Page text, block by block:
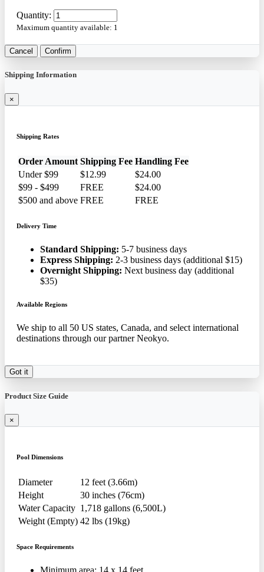
Quantity:
Maximum quantity available: 1
Cancel Confirm
Shipping Information
×
Shipping Rates
Order Amount Shipping Fee Handling Fee
Under $99
$12.99
$24.00
$99 - $499
FREE
$24.00
$500 and above FREE FREE
Delivery Time
Standard Shipping: 5-7 business days
Express Shipping: 2-3 business days (additional $15)
Overnight Shipping: Next business day (additional
$35)
Available Regions
We ship to all 50 US states, Canada, and select international
destinations through our partner Neokyo.
Got it
Product Size Guide
×
Pool Dimensions
Diameter
12 feet (3.66m)
Height
30 inches (76cm)
Water Capacity 1,718 gallons (6,500L)
Weight (Empty) 42 lbs (19kg)
Space Requirements
Minimum area: 14 x 14 feet